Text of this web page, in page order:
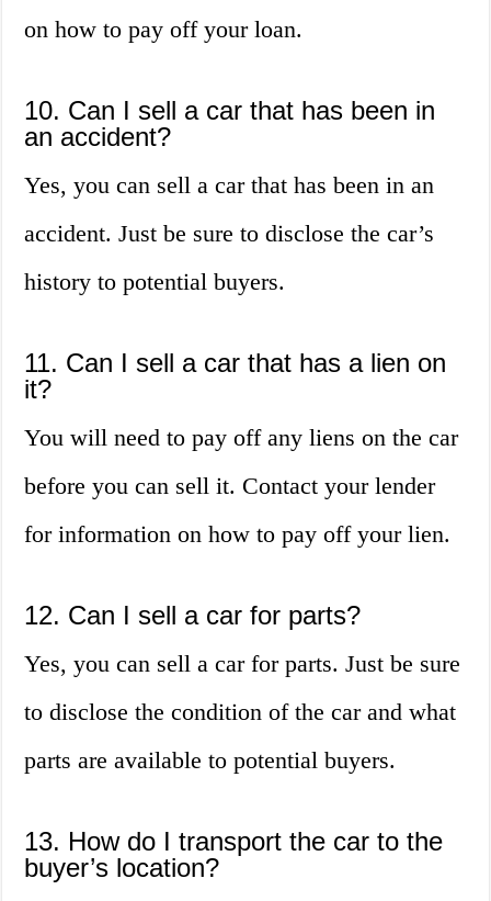
on how to pay off your loan.
10. Can I sell a car that has been in
an accident?
Yes, you can sell a car that has been in an
accident. Just be sure to disclose the car’s
history to potential buyers.
11. Can I sell a car that has a lien on
it?
You will need to pay off any liens on the car
before you can sell it. Contact your lender
for information on how to pay off your lien.
12. Can I sell a car for parts?
Yes, you can sell a car for parts. Just be sure
to disclose the condition of the car and what
parts are available to potential buyers.
13. How do I transport the car to the
buyer’s location?